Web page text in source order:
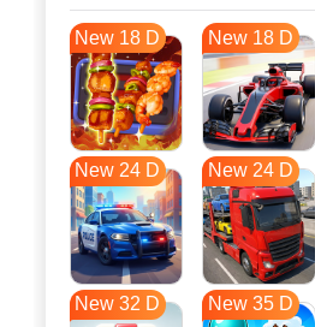
New 18 D New 18 D
New 24 D New 24 D
New 32 D New 35 D